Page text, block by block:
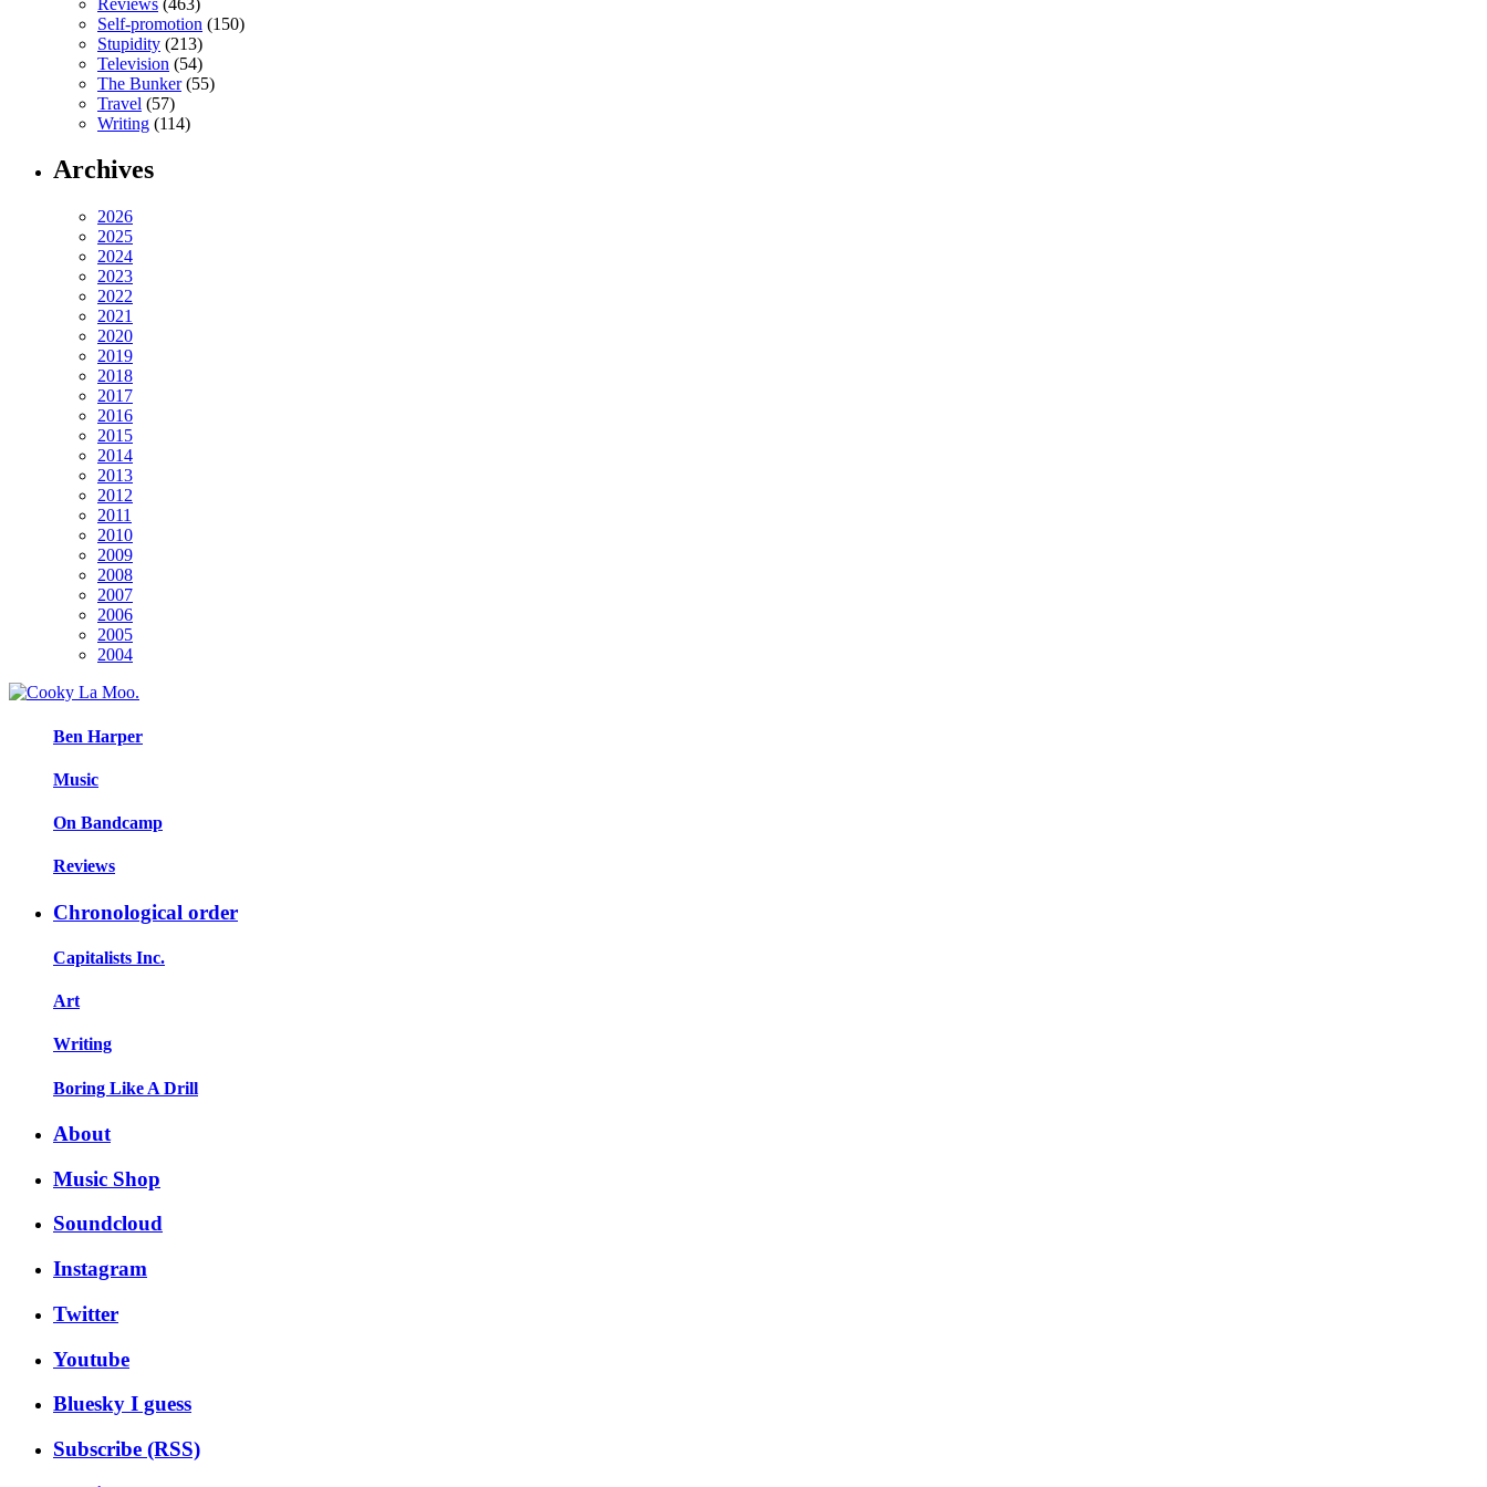
Self-promotion (150)
Stupidity (213)
Television (54)
The Bunker(55)
Travel (57)
Writing (114)
Archives
2026
2025
2024
2023
2022
2021
2020
2019
2018
2017
2016
2015
2014
2013
2012
2011
2010
2009
2008
2007
2006
2005
2004
Ben Harper
Music
On Bandcamp
Reviews
Chronological order
Capitalists Inc.
Art
Writing
Boring Like A Drill
About
Music Shop
Soundcloud
Instagram
Twitter
Youtube
Bluesky I guess
Subscribe (RSS)